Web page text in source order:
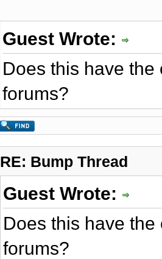
Guest Wrote:
Does this have
forums?
RE: Bump Thread
Guest Wrote:
Does this have
forums?